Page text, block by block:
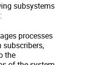
subsystems
processes
the